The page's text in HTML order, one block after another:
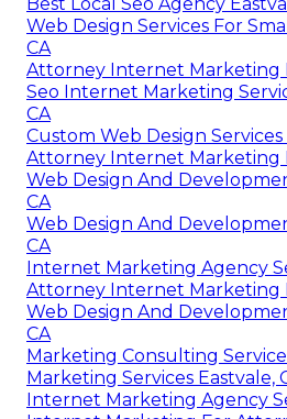
Web Design Services For
CA
Attorney Internet Marketing
Seo Internet Marketing
CA
Custom Web Design Services
Attorney Internet Marketing
Web Design And
CA
Web Design And
CA
Internet Marketing Agency
Attorney Internet Marketing
Web Design And
CA
Marketing Consulting
Marketing Services Eastvale,
Internet Marketing Agency